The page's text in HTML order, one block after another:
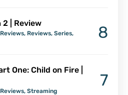
2 | Review
, Reviews, Series,
8
One: Child on Fire |
, Streaming
7